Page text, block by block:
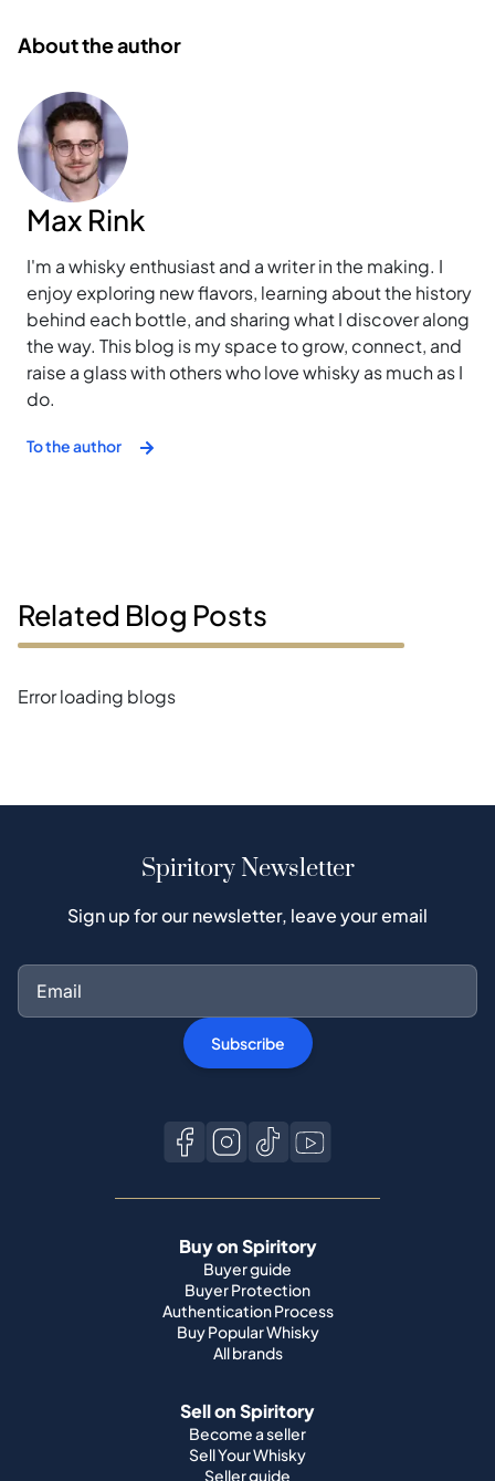
About the author
Max Rink
I'm a whisky enthusiast and a writer in the making. I
enjoy exploring new flavors, learning about the history
behind each bottle, and sharing what I discover along
the way. This blog is my space to grow, connect, and
raise a glass with others who love whisky as much as I
do.
To the author
Related Blog Posts
Error loading blogs
Spiritory Newsletter
Sign up for our newsletter, leave your email
Subscribe
Buy on Spiritory
Buyer guide
Buyer Protection
Authentication Process
Buy Popular Whisky
All brands
Sell on Spiritory
Become a seller
Sell Your Whisky
Seller guide